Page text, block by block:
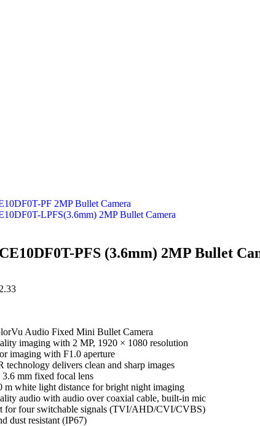
PF 2MP Bullet Camera
LPFS(3.6mm) 2MP Bullet Camera
PFS (3.6mm) 2MP Bullet
Audio Fixed Mini Bullet Camera
imaging with 2 MP, 1920 × 1080 resolution
imaging with F1.0 aperture
technology delivers clean and sharp images
3.6 mm fixed focal lens
m white light distance for bright night imaging
audio with audio over coaxial cable, built-in mic
for four switchable signals (TVI/AHD/CVI/CVBS)
dust resistant (IP67)